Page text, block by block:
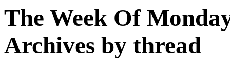
The Week Of
Archives by thread